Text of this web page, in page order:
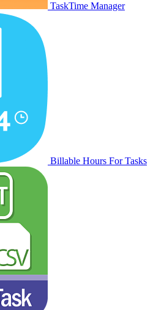
TaskTime Manager
Billable Hours For Tasks